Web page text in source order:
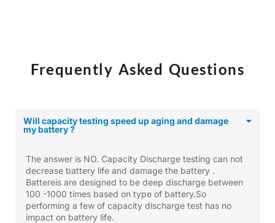
Frequently Asked Questions
Will capacity testing speed up aging and damage
my battery ?
The answer is NO. Capacity Discharge testing can not
decrease battery life and damage the battery .
Battereis are designed to be deep discharge between
100 -1000 times based on type of battery.So
performing a few of capacity discharge test has no
impact on battery life.